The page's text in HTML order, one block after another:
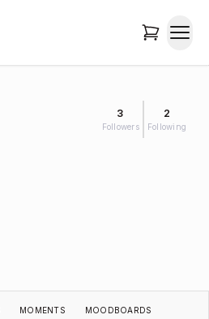
3
Followers
2
Following
MOMENTS MOODBOARDS